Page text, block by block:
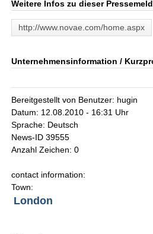
Weitere Infos zu dieser
http://www.novae.com/home.aspx
Unternehmensinformation /
Bereitgestellt von Benutzer: hugin
Datum: 12.08.2010 - 16:31 Uhr
Sprache: Deutsch
News-ID 39555
Anzahl Zeichen: 0
contact information:
Town:
London